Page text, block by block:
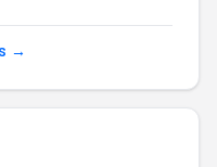
→